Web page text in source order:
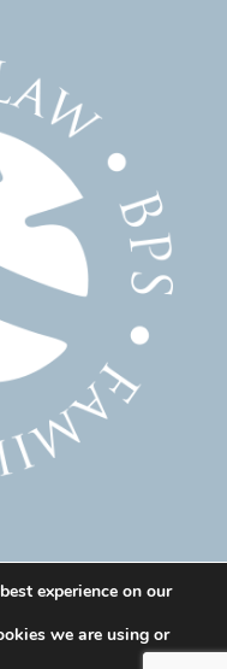
– Divorce Solicitor
All Rights
experience on our
we are using or